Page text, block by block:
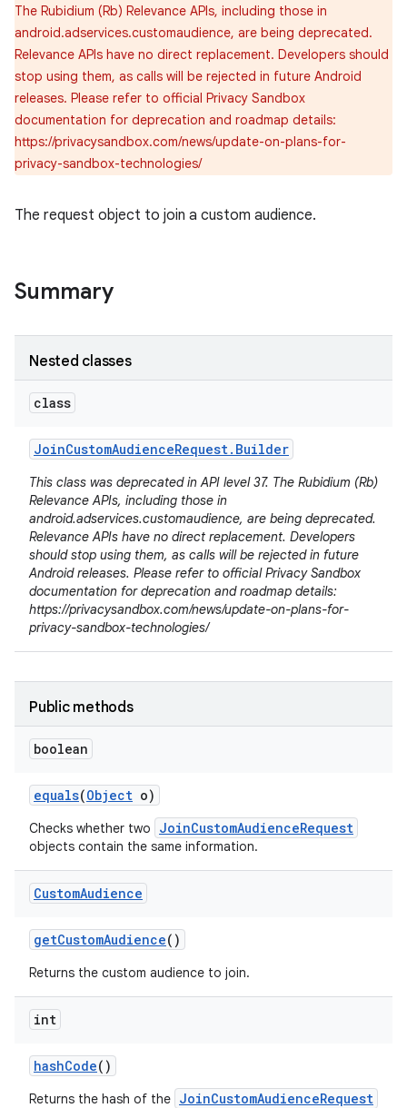
The Rubidium (Rb) Relevance APIs, including those in
android.adservices.customaudience, are being deprecated.
Relevance APIs have no direct replacement. Developers should
stop using them, as calls will be rejected in future Android
releases. Please refer to official Privacy Sandbox
documentation for deprecation and roadmap details:
https://privacysandbox.com/news/update-on-plans-for-
privacy-sandbox-technologies/
The request object to join a custom audience.
Summary
Nested classes
class
JoinCustomAudienceRequest. Builder
This class was deprecated in API level 37. The Rubidium (Rb)
Relevance APIs, including those in
android.adservices.customaudience, are being deprecated.
Relevance APIs have no direct replacement. Developers
should stop using them, as calls will be rejected in future
Android releases. Please refer to official Privacy Sandbox
documentation for deprecation and roadmap details:
https://privacysandbox.com/news/update-on-plans-for-
privacy-sandbox-technologies/
Public methods
boolean
equals(Object o)
Checks whether two JoinCustomAudienceRequest
objects contain the same information.
CustomAudience
getCustomAudience()
Returns the custom audience to join.
int
hashCode()
Returns the hash of the JoinCustomAudienceRequest